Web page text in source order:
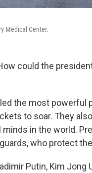
Medical Center.
could the
the most powerful
to soar. They
in the world.
who protect
Putin, Kim Jong